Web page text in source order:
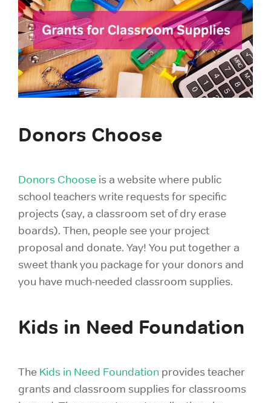
Donors Choose
Donors Choose is a website where public
school teachers write requests for specific
projects (say, a classroom set of dry erase
boards). Then, people see your project
proposal and donate. Yay! You put together a
sweet thank you package for your donors and
you have much-needed classroom supplies.
Kids in Need Foundation
The Kids in Need Foundation provides teacher
grants and classroom supplies for classrooms